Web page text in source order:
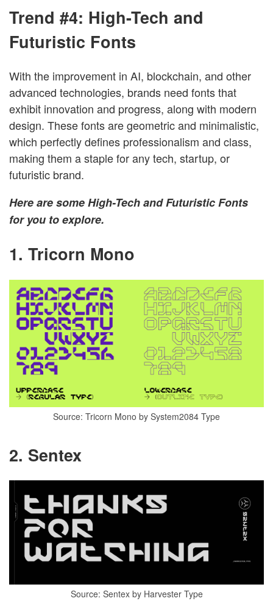
Trend #4: High-Tech and
Futuristic Fonts
With the improvement in AI, blockchain, and other
advanced technologies, brands need fonts that
exhibit innovation and progress, along with modern
design. These fonts are geometric and minimalistic,
which perfectly defines professionalism and class,
making them a staple for any tech, startup, or
futuristic brand.
Here are some High-Tech and Futuristic Fonts
for you to explore.
1. Tricorn Mono
Source: Tricorn Mono by System2084 Type
2. Sentex
Source: Sentex by Harvester Type